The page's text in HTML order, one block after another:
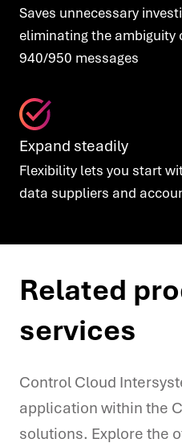
Saves unnecessary
eliminating the ambiguity
940/950 messages
Expand steadily
Flexibility lets you start
data suppliers and
Related
services
Control Cloud
application within the
solutions. Explore the